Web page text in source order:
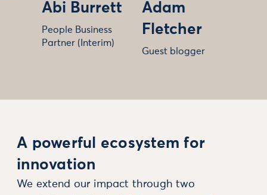
Abi Burrett
People Business
Partner (Interim)
Adam
Fletcher
Guest blogger
A powerful ecosystem for
innovation
We extend our impact through two